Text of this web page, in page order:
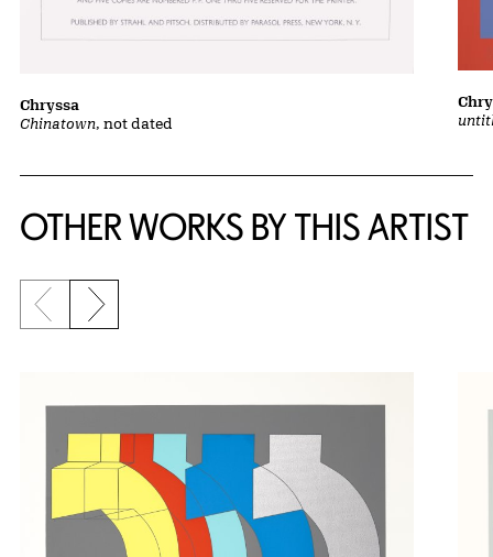
Chinatown, not dated
Chryssa
OTHER WORKS BY THIS ARTIST
Previous slide
Next slide